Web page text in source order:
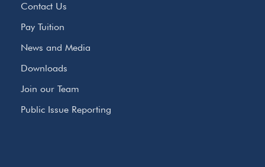
Contact Us
Pay Tuition
News and Media
Downloads
Join our Team
Public Issue Reporting